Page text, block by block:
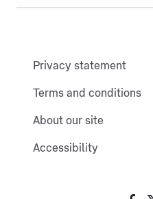
Privacy statement
Terms and conditions
About our site
Accessibility